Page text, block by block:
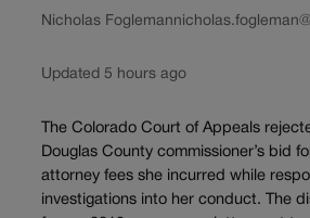
Nicholas Fogleman
Updated 5 hours ago
The Colorado Court of Appeals
Douglas County commissioner’s bid
attorney fees she incurred while
investigations into her conduct. The